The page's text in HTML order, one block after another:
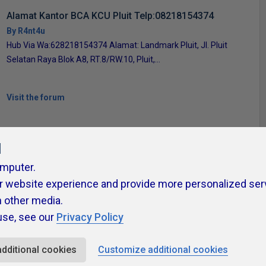
Alamat Kantor BCA KCU Pluit Telp:08218154374
By R4nt4u
Hub Via Wa:628218154374 Alamat: Landmark Pluit, Jl. Pluit
Selatan Raya Blok A8, RT.8/RW.10, Pluit,...
Visit the forum
Policy Contribute Contributors Authors
experience and provide more personalized
other media.
see our Privacy Policy
cookies Customize additional cookies